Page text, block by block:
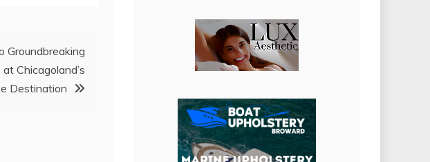
Groundbreaking
Chicagoland’s
Destination